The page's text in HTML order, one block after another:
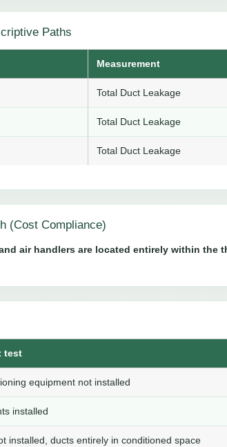
Paths
Measurement
Total Duct Leakage
Total Duct Leakage
Total Duct Leakage
(Cost Compliance)
air handlers are located entirely within the
test
equipment not installed
installed
installed, ducts entirely in conditioned space